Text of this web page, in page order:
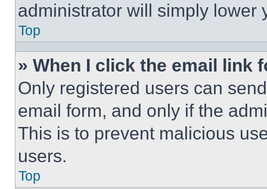
administrator will simply lower
Top
» When I click the email link
Only registered users can
email form, and only if the
This is to prevent malicious
users.
Top